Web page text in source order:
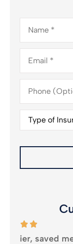
Name*
Email*
Phone
(Optional)
Type
Insurance*
I had